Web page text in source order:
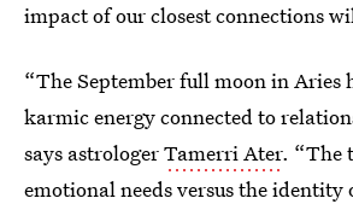
impact of our closest connections
“The September full moon in Aries
karmic energy connected to
says astrologerTamerri Ater. “The
emotional needs versus the identity